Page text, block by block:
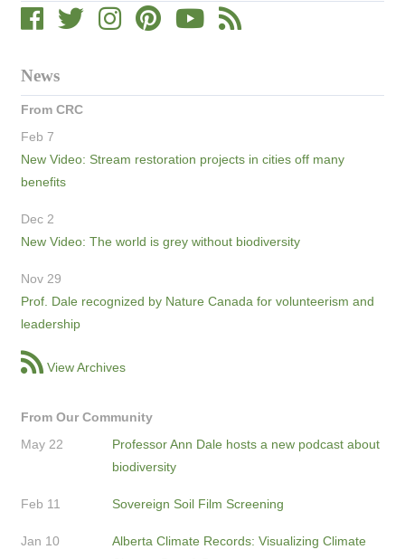
News
From CRC
Feb 7
New Video: Stream restoration projects in cities off many
benefits
Dec 2
New Video: The world is grey without biodiversity
Nov 29
Prof. Dale recognized by Nature Canada for volunteerism and
leadership
View Archives
From Our Community
May 22
Professor Ann Dale hosts a new podcast about
biodiversity
Feb 11 Sovereign Soil Film Screening
Jan 10
Alberta Climate Records: Visualizing Climate